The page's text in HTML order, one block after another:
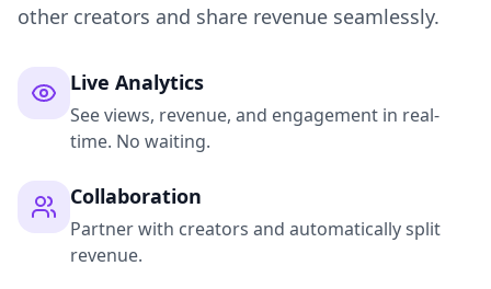
other creators and share revenue seamlessly.
Live Analytics
See views, revenue, and engagement in real-
time. No waiting.
Collaboration
Partner with creators and automatically split
revenue.